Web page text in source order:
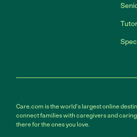
Care.com is the world's largest online
connect families with caregivers and
there for the ones you love.